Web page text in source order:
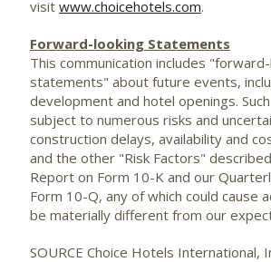
visit www.choicehotels.com.
Forward-looking Statements
This communication includes
statements" about future events,
development and hotel openings.
subject to numerous risks and
construction delays, availability and
and the other "Risk Factors"
Report on Form 10-K and our
Form 10-Q, any of which could cause
be materially different from our
SOURCE Choice Hotels International,